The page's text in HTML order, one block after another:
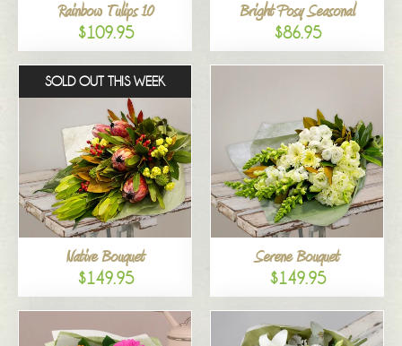
Rainbow Tulips 10
$109.95
Bright Posy Seasonal
$86.95
SOLD OUT THIS WEEK
Native Bouquet
$149.95
Serene Bouquet
$149.95